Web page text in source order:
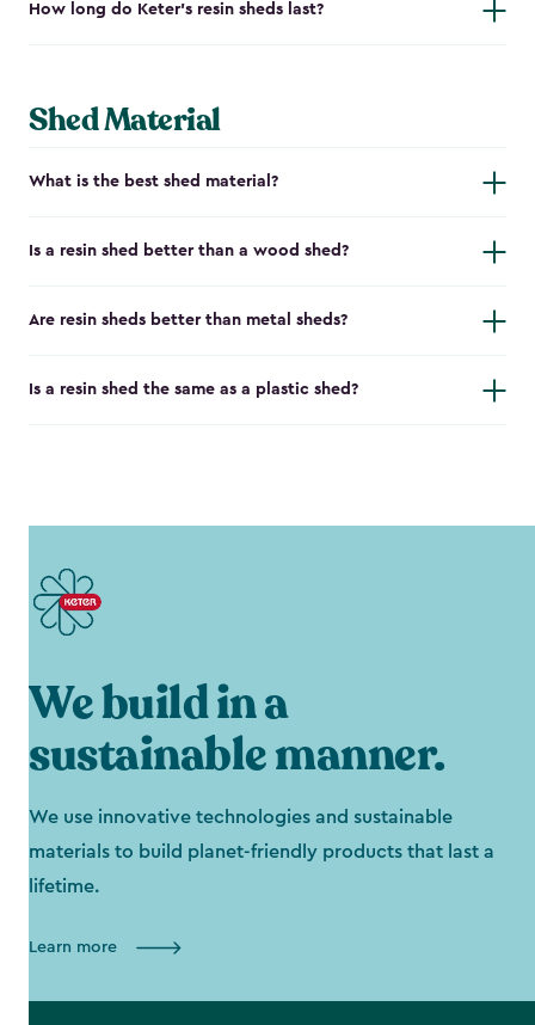
How long do Keter's resin sheds last?
Shed Material
What is the best shed material?
Is a resin shed better than a wood shed?
Are resin sheds better than metal sheds?
Is a resin shed the same as a plastic shed?
We build in a
sustainable manner.
We use innovative technologies and sustainable
materials to build planet-friendly products that last a
lifetime.
Learn more